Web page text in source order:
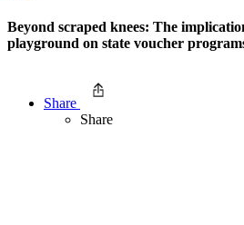
Beyond scraped knees: The
playground on state voucher
Share
Share